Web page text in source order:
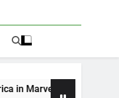
Rise of Hydra